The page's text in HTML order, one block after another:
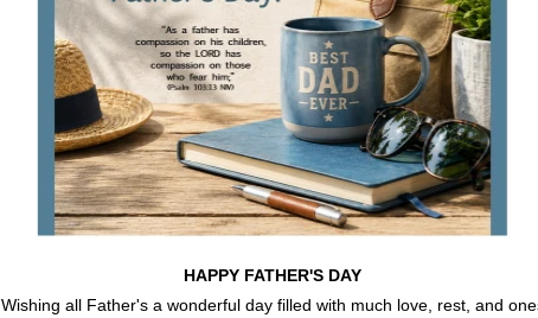
HAPPY FATHER'S DAY
Wishing all Father's a wonderful day filled with much love, rest, and